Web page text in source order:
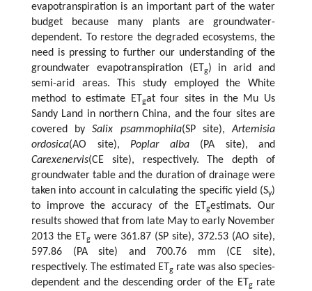
evapotranspiration is an important part of the water
budget because many plants are groundwater-
dependent. To restore the degraded ecosystems, the
need is pressing to further our understanding of the
groundwater evapotranspiration (ETg) in arid and
semi-arid areas. This study employed the White
method to estimate ETgat four sites in the Mu Us
Sandy Land in northern China, and the four sites are
covered bySalix psammophila(SP site),Artemisia
ordosica(AO site), Poplar alba(PA site), and
Carexenervis(CE site), respectively. The depth of
groundwater table and the duration of drainage were
taken into account in calculating the specific yield (Sy)
to improve the accuracy of the ETgestimats. Our
results showed that from late May to early November
2013 the ETg were 361.87 (SP site), 372.53 (AO site),
597.86 (PA site) and 700.76 mm (CE site),
respectively. The estimated ETg rate was also species-
dependent and the descending order of the ETgrate